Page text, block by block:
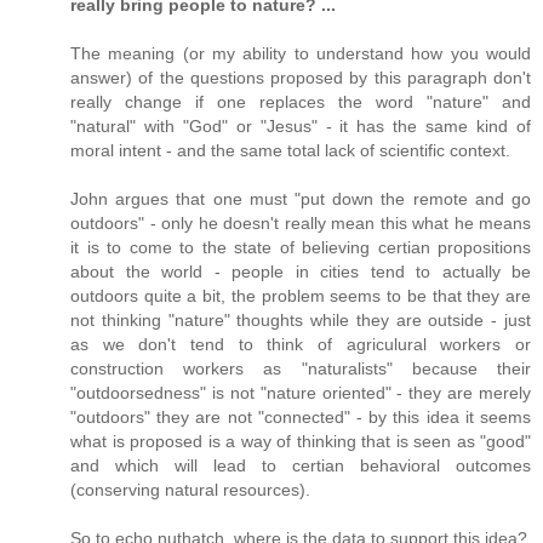
really bring people to nature? ...
The meaning (or my ability to understand how you would
answer) of the questions proposed by this paragraph don't
really change if one replaces the word "nature" and
"natural" with "God" or "Jesus" - it has the same kind of
moral intent - and the same total lack of scientific context.
John argues that one must "put down the remote and go
outdoors" - only he doesn't really mean this what he means
it is to come to the state of believing certian propositions
about the world - people in cities tend to actually be
outdoors quite a bit, the problem seems to be that they are
not thinking "nature" thoughts while they are outside - just
as we don't tend to think of agriculural workers or
construction workers as "naturalists" because their
"outdoorsedness" is not "nature oriented" - they are merely
"outdoors" they are not "connected" - by this idea it seems
what is proposed is a way of thinking that is seen as "good"
and which will lead to certian behavioral outcomes
(conserving natural resources).
So to echo nuthatch, where is the data to support this idea?